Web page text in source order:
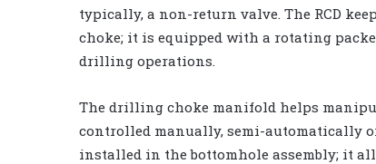
typically, a non-return valve. The RCD
choke; it is equipped with a rotating
drilling operations.
The drilling choke manifold helps
controlled manually, semi-automatically
installed in the bottomhole assembly; it